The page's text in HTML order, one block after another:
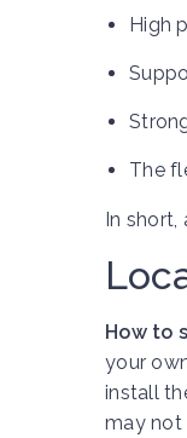
High
The
In
How to
your
install
may not